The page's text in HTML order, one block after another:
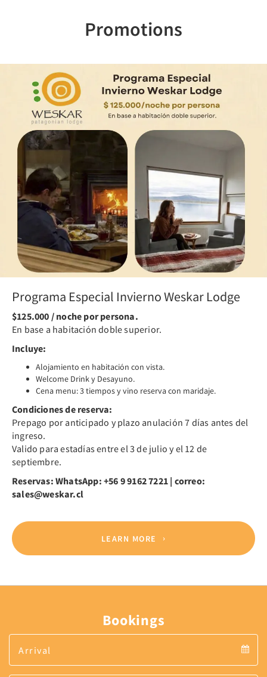
Promotions
Programa Especial Invierno Weskar Lodge
$125.000 / noche por persona.
En base a habitación doble superior.
Incluye:
Alojamiento en habitación con vista.
Welcome Drink y Desayuno.
Cena menu: 3 tiempos y vino reserva con maridaje.
Condiciones de reserva:
Prepago por anticipado y plazo anulación 7 días antes del
ingreso.
Valido para estadías entre el 3 de julio y el 12 de
septiembre.
Reservas: WhatsApp: +56 9 9162 7221 | correo:
sales@weskar.cl
LEARN MORE
Bookings